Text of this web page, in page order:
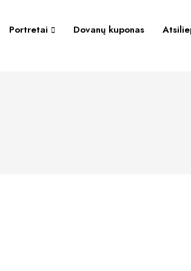
Portretai Dovanų kuponas